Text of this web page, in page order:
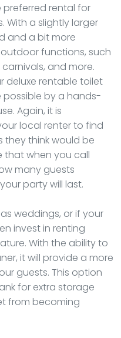
preferred rental for
With a slightly larger
and a bit more
functions, such
and more.
deluxe rentable toilet
possible by a hands-
Again, it is
local renter to find
they think would be
that when you call
many guests
party will last.
weddings, or if your
invest in renting
With the ability to
it will provide a more
guests. This option
for extra storage
from becoming